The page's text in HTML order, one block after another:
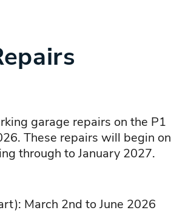
garage repairs on the P1
These repairs will begin on
through to January 2027.
March 2nd to June 2026